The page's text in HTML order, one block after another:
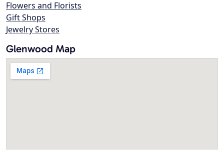
Flowers and Florists
Gift Shops
Jewelry Stores
Glenwood Map